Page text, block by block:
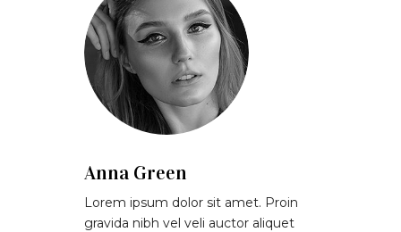
Anna Green
Lorem ipsum dolor sit amet. Proin
gravida nibh vel veli auctor aliquet